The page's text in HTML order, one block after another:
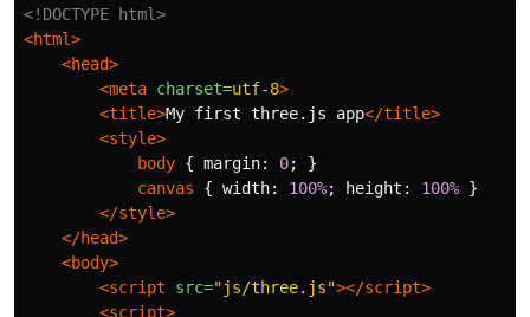
<!DOCTYPE html>
<html>
<head>
<meta charset=utf-8>
<title>My first three.js app</title>
<style>
body { margin: 0;
}
canvas
{ width: 100%; height : 100% }
</style>
</head>
<body>
<script src="js/three.js"></script>
<script>